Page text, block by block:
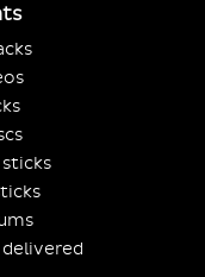
sticks
delivered